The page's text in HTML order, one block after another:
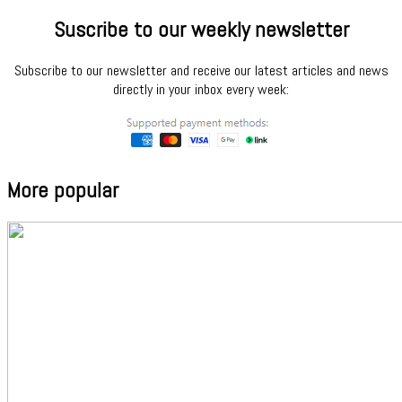
Suscribe to our weekly newsletter
Subscribe to our newsletter and receive our latest articles and news
directly in your inbox every week:
More popular